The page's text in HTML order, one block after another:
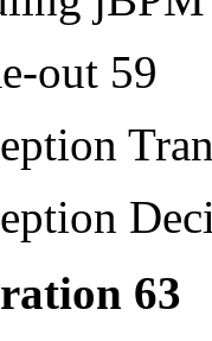
out 59
63